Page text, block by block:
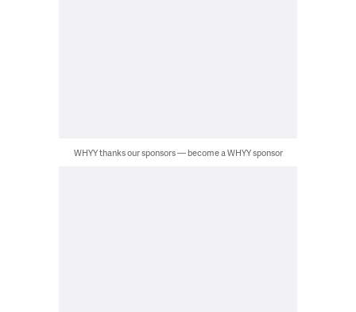
WHYY thanks our sponsors — become a WHYY sponsor